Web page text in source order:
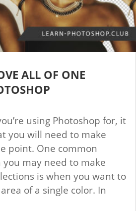
ALL OF ONE
using Photoshop for, it
you will need to make
point. One common
may need to make
is when you want to
of a single color. In